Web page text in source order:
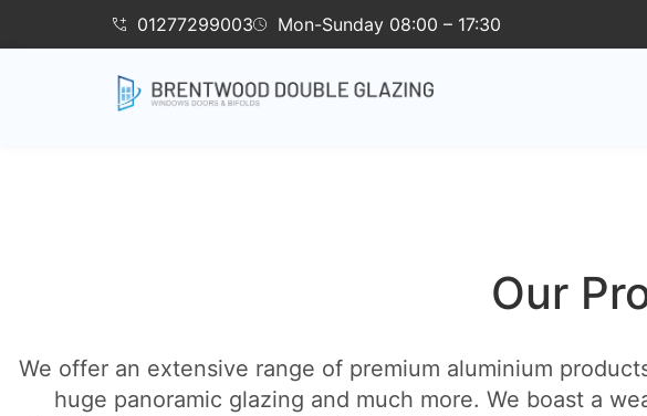
01277299003 Mon-Sunday 08:00 – 17:30
Our
We offer an extensive range of premium aluminium
huge panoramic glazing and much more. We boast a